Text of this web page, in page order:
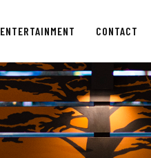
ENTERTAINMENT CONTACT